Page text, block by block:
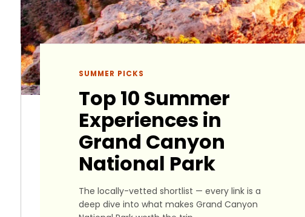
SUMMER PICKS
Top 10 Summer
Experiences in
Grand Canyon
National Park
The locally-vetted shortlist — every link is a
deep dive into what makes Grand Canyon